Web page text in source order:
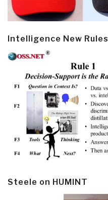
Intelligence New Rules
Steele on HUMINT